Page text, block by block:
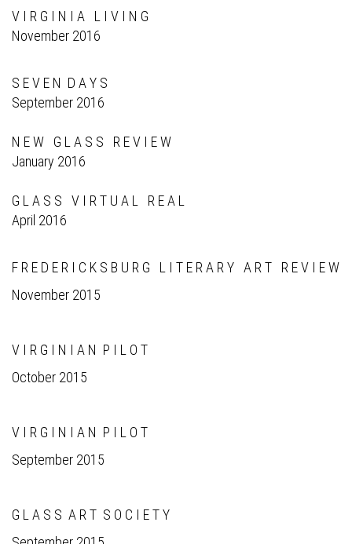
V I R G I N I A L I V I N G
November 2016
S E V E N D A Y S
September 2016
N E W G L A S S R E V I E W
January 2016
G L A S S V I R T U A L R E A L
April 2016
F R E D E R I C K S B U R G L I T E R A R Y A R T R E V I E W
November 2015
V I R G I N I A N P I L O T
October 2015
V I R G I N I A N P I L O T
September 2015
G L A S S A R T S O C I E T Y